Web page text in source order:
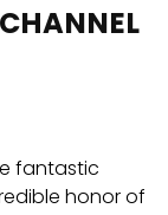
fantastic
honor of